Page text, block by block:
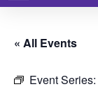
« All Events
Event Series: